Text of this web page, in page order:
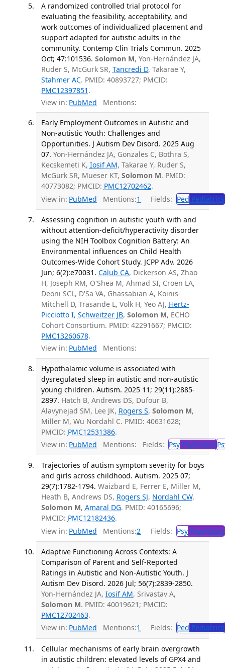
A randomized controlled trial protocol for
evaluating the feasibility, acceptability, and
work outcomes of individualized placement and
support adapted for autistic adults in the
community. Contemp Clin Trials Commun. 2025
Oct; 47:101536. Solomon M, Yon-Hernández JA,
Ruder S, McGurk SR, Tancredi D, Takarae Y,
Stahmer AC. PMID: 40893727; PMCID:
PMC12397851 .
View in: PubMed Mentions:
Early Employment Outcomes in Autistic and
Non-autistic Youth: Challenges and
Opportunities. J Autism Dev Disord. 2025 Aug
07. Yon-Hernández JA, Gonzales C, Bothra S,
Kecskemeti K, Iosif AM, Takarae Y, Ruder S,
McGurk SR, Mueser KT, Solomon M. PMID:
40773082; PMCID: PMC12702462.
View in: PubMed Mentions:1 Fields: Ped Pediatrics
Assessing cognition in autistic youth with and
without attention-deficit/hyperactivity disorder
using the NIH Toolbox Cognition Battery: An
Environmental influences on Child Health
Outcomes-Wide Cohort Study. JCPP Adv. 2026
Jun; 6(2):e70031. Calub CA, Dickerson AS, Zhao
H, Joseph RM, O'Shea M, Ahmad SI, Croen LA,
Deoni SCL, D'Sa VA, Ghassabian A, Koinis-
Mitchell D, Trasande L, Volk H, Yeo AJ, Hertz-
Picciotto I, Schweitzer JB, Solomon M, ECHO
Cohort Consortium. PMID: 42291667; PMCID:
PMC13260678.
View in: PubMed Mentions:
Hypothalamic volume is associated with
dysregulated sleep in autistic and non-autistic
young children. Autism. 2025 11; 29(11):2885-
2897. Hatch B, Andrews DS, Dufour B,
Alavynejad SM, Lee JK, Rogers S, Solomon M,
Miller M, Wu Nordahl C. PMID: 40631628;
PMCID: PMC12531386.
View in: PubMed Mentions: Fields: PsyPsychiatry
Trajectories of autism symptom severity for boys
and girls across childhood. Autism. 2025 07;
29(7):1782-1794. Waizbard E, Ferrer E, Miller M,
Heath B, Andrews DS, Rogers SJ, Nordahl CW,
Solomon M, Amaral DG. PMID: 40165696;
PMCID: PMC12182436.
View in: PubMed Mentions:2 Fields: PsyPsychiatry
Adaptive Functioning Across Contexts: A
Comparison of Parent and Self-Reported
Ratings in Autistic and Non-Autistic Youth. J
Autism Dev Disord. 2026 Jul; 56(7):2839-2850.
Yon-Hernández JA, Iosif AM, Srivastav A,
Solomon M. PMID: 40019621; PMCID:
PMC12702463.
View in: PubMed Mentions:1 Fields: Ped Pediatrics
Cellular mechanisms of early brain overgrowth
in autistic children: elevated levels of GPX4 and